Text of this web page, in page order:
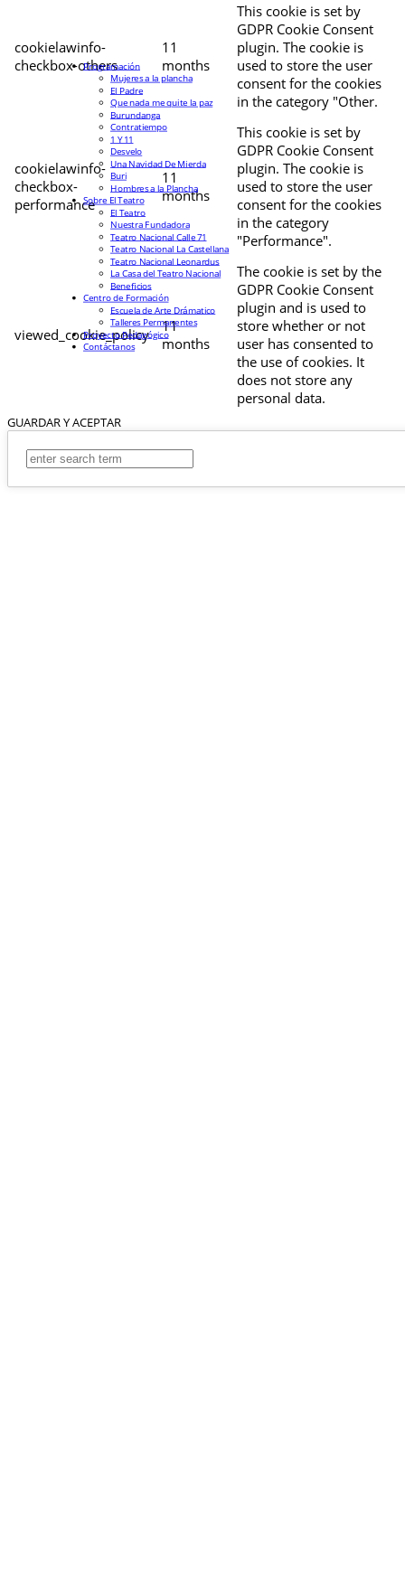
cookielawinfo-
checkbox-others
11
months
This cookie is set by
GDPR Cookie Consent
plugin. The cookie is
used to store the user
consent for the cookies
in the category "Other.
cookielawinfo-
checkbox-
performance
11
months
This cookie is set by
GDPR Cookie Consent
plugin. The cookie is
used to store the user
consent for the cookies
in the category
"Performance".
viewed_cookie_policy
11
months
The cookie is set by the
GDPR Cookie Consent
plugin and is used to
store whether or not
user has consented to
the use of cookies. It
does not store any
personal data.
GUARDAR Y ACEPTAR
Programación
Mujeres a la plancha
El Padre
Que nada me quite la paz
Burundanga
Contratiempo
1 Y 11
Desvelo
Una Navidad De Mierda
Buri
Hombres a la Plancha
Sobre El Teatro
El Teatro
Nuestra Fundadora
Teatro Nacional Calle 71
Teatro Nacional La Castellana
Teatro Nacional Leonardus
La Casa del Teatro Nacional
Beneficios
Centro de Formación
Escuela de Arte Drámatico
Talleres Permanentes
Proyecto Pedagógico
Contáctanos